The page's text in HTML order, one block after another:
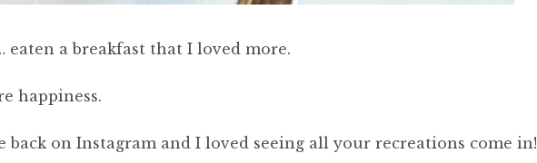
eaten a breakfast that I loved more.
happiness.
back on Instagram and I loved seeing all your recreations come in!